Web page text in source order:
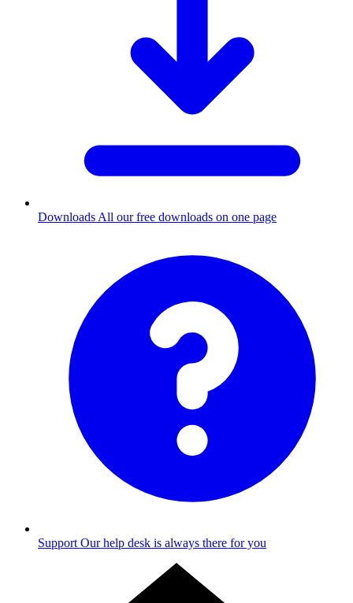
Downloads All our free downloads on one page
Support Our help desk is always there for you